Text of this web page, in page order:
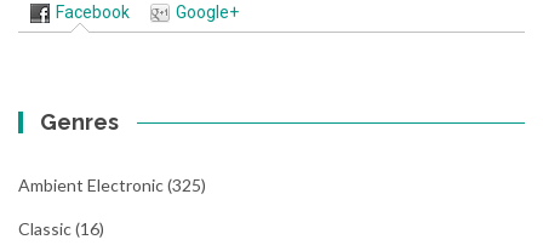
Facebook Google+
Genres
Ambient Electronic(325)
Classic(16)